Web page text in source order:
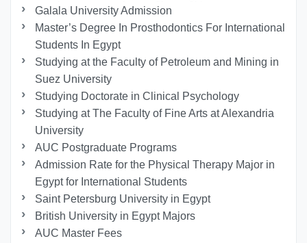
Galala University Admission
Master’s Degree In Prosthodontics For International
Students In Egypt
Studying at the Faculty of Petroleum and Mining in
Suez University
Studying Doctorate in Clinical Psychology
Studying at The Faculty of Fine Arts at Alexandria
University
AUC Postgraduate Programs
Admission Rate for the Physical Therapy Major in
Egypt for International Students
Saint Petersburg University in Egypt
British University in Egypt Majors
AUC Master Fees